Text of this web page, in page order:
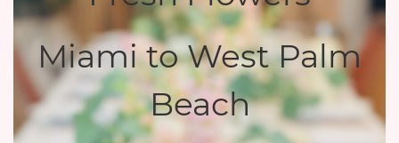
Miami to West Palm
Beach